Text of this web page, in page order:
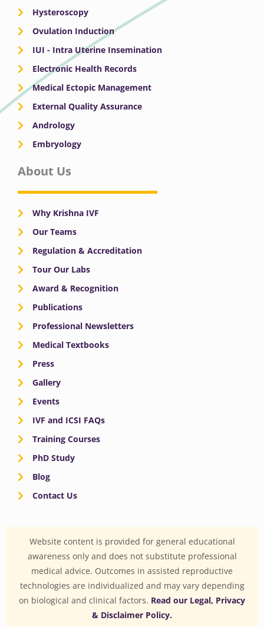
Hysteroscopy
Ovulation Induction
IUI - Intra Uterine Insemination
Electronic Health Records
Medical Ectopic Management
External Quality Assurance
Andrology
Embryology
About Us
Why Krishna IVF
Our Teams
Regulation & Accreditation
Tour Our Labs
Award & Recognition
Publications
Professional Newsletters
Medical Textbooks
Press
Gallery
Events
IVF and ICSI FAQs
Training Courses
PhD Study
Blog
Contact Us
Website content is provided for general educational
awareness only and does not substitute professional
medical advice. Outcomes in assisted reproductive
technologies are individualized and may vary depending
on biological and clinical factors. Read our Legal, Privacy
& Disclaimer Policy.